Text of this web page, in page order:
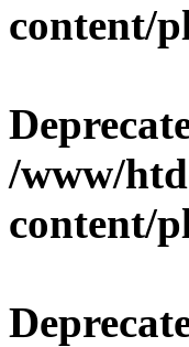
content/
/www/
content/